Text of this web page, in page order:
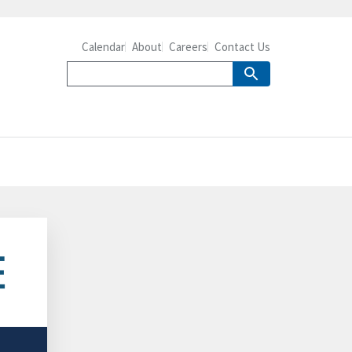
Calendar About Careers Contact Us